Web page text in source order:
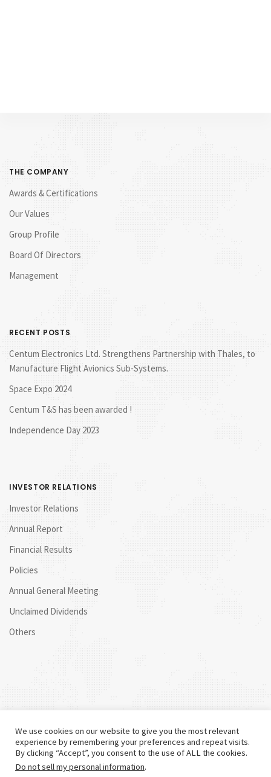
THE COMPANY
Awards & Certifications
Our Values
Group Profile
Board Of Directors
Management
RECENT POSTS
Centum Electronics Ltd. Strengthens Partnership with Thales, to
Manufacture Flight Avionics Sub-Systems.
Space Expo 2024
Centum T&S has been awarded !
Independence Day 2023
INVESTOR RELATIONS
Investor Relations
Annual Report
Financial Results
Policies
Annual General Meeting
Unclaimed Dividends
Others
We use cookies on our website to give you the most relevant
experience by remembering your preferences and repeat visits.
By clicking “Accept”, you consent to the use of ALL the cookies.
Do not sell my personal information.